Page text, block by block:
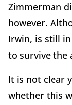
Zimmerman
however.
Irwin, is still
to survive the
It is not clear
whether this